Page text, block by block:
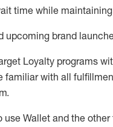
time while maintaining
upcoming brand
Loyalty programs
familiar with all
.
Wallet and the